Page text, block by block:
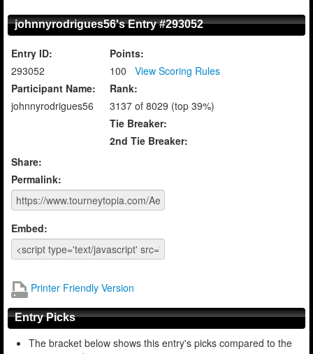
johnnyrodrigues56's Entry #293052
Entry ID:
293052
Participant Name:
johnnyrodrigues56
Points:
100
View Scoring Rules
Rank:
3137 of 8029 (top 39%)
Tie Breaker:
2nd Tie Breaker:
Share:
Permalink:
Embed:
Printer Friendly Version
Entry Picks
The bracket below shows this entry's picks compared to the